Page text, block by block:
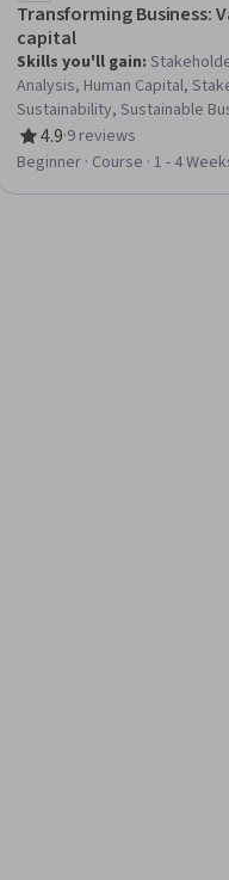
Transforming Business:
capital
Skills you'll gain:
Analysis, Human Capital,
Sustainability, Sustainable
Development, Stakeholder
Reporting, Human Resource
4.9
Rating, 4.9 out of 5 stars
·9 reviews
Beginner · Course · 1 - 4